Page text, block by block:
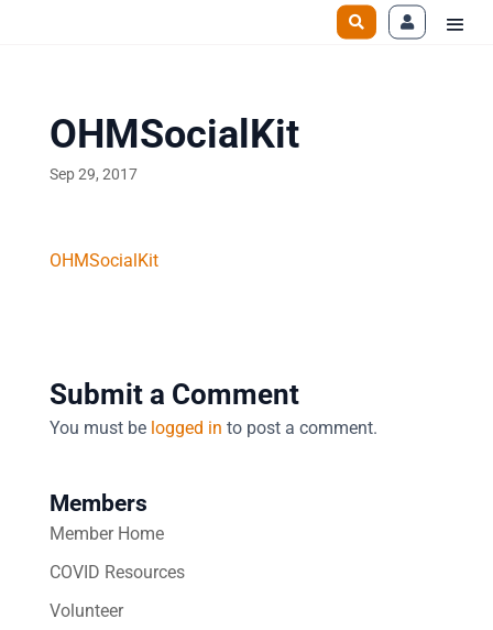
OHMSocialKit
Sep 29, 2017
OHMSocialKit
Submit a Comment
You must be logged in to post a comment.
Members
Member Home
COVID Resources
Volunteer